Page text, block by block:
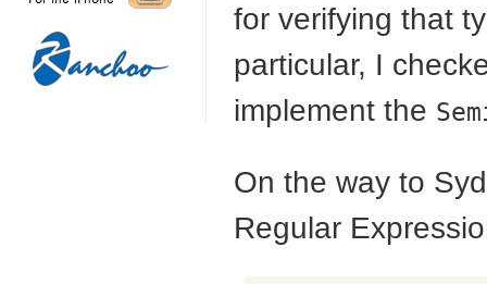
for verifying that
particular, I
implement the
On the way to
Regular